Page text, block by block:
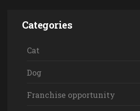
Categories
Cat
Dog
Franchise opportunity